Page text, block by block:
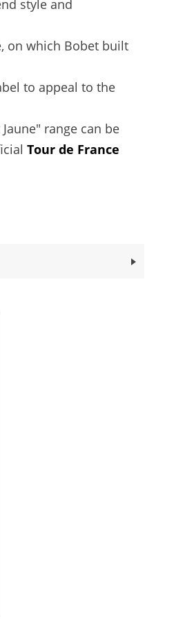
style and
on which Bobet built
to appeal to the
range can be
Tour de France